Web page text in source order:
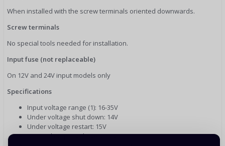
When installed with the screw terminals oriented downwards.
Screw terminals
No special tools needed for installation.
Input fuse (not replaceable)
On 12V and 24V input models only
Specifications
Input voltage range (1): 16-35V
Under voltage shut down: 14V
Under voltage restart: 15V
Nominal output voltage: 24,2V